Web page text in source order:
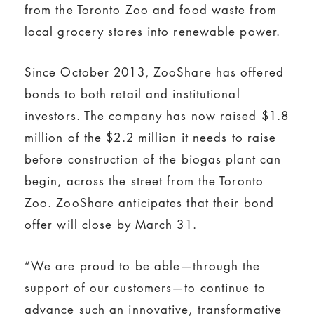
from the Toronto Zoo and food waste from
local grocery stores into renewable power.
Since October 2013, ZooShare has offered
bonds to both retail and institutional
investors. The company has now raised $1.8
million of the $2.2 million it needs to raise
before construction of the biogas plant can
begin, across the street from the Toronto
Zoo. ZooShare anticipates that their bond
offer will close by March 31.
“We are proud to be able—through the
support of our customers—to continue to
advance such an innovative, transformative